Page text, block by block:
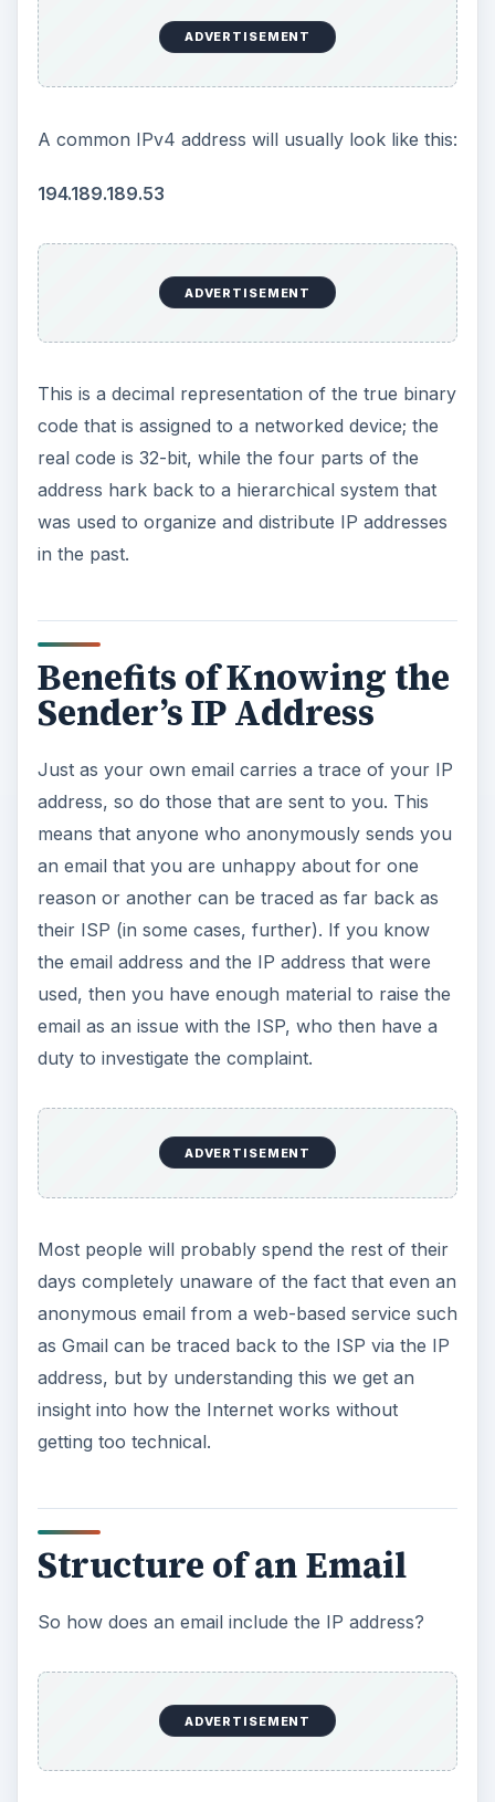
ADVERTISEMENT
A common IPv4 address will usually look like this:
194.189.189.53
ADVERTISEMENT
This is a decimal representation of the true binary
code that is assigned to a networked device; the
real code is 32-bit, while the four parts of the
address hark back to a hierarchical system that
was used to organize and distribute IP addresses
in the past.
Benefits of Knowing the
Sender’s IP Address
Just as your own email carries a trace of your IP
address, so do those that are sent to you. This
means that anyone who anonymously sends you
an email that you are unhappy about for one
reason or another can be traced as far back as
their ISP (in some cases, further). If you know
the email address and the IP address that were
used, then you have enough material to raise the
email as an issue with the ISP, who then have a
duty to investigate the complaint.
ADVERTISEMENT
Most people will probably spend the rest of their
days completely unaware of the fact that even an
anonymous email from a web-based service such
as Gmail can be traced back to the ISP via the IP
address, but by understanding this we get an
insight into how the Internet works without
getting too technical.
Structure of an Email
So how does an email include the IP address?
ADVERTISEMENT